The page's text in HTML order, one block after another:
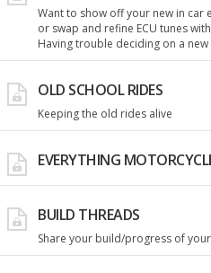
Want to show off your new in car
or swap and refine ECU tunes
Having trouble deciding on a
OLD SCHOOL RIDES
Keeping the old rides alive
EVERYTHING
BUILD THREADS
Share your build/progress of